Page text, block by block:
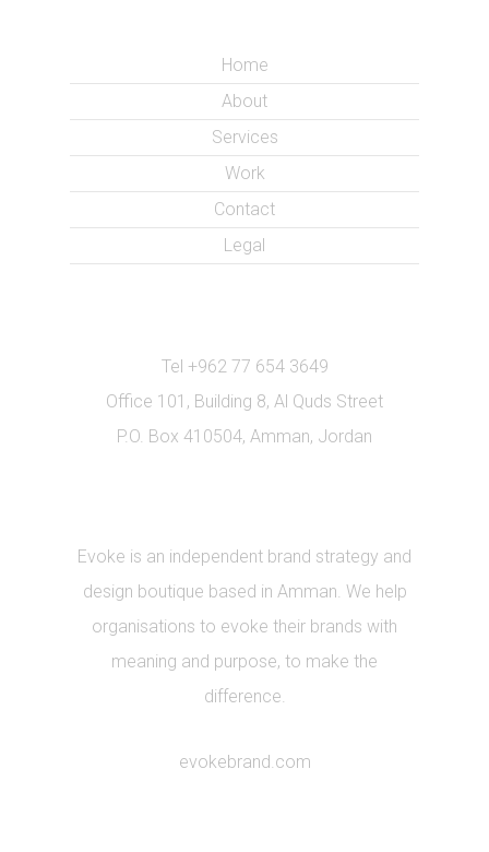
Home
About
Services
Work
Contact
Legal
Tel +962 77 654 3649
Office 101, Building 8, Al Quds Street
P.O. Box 410504, Amman, Jordan
Evoke is an independent brand strategy and
design boutique based in Amman. We help
organisations to evoke their brands with
meaning and purpose, to make the
difference.
evokebrand.com